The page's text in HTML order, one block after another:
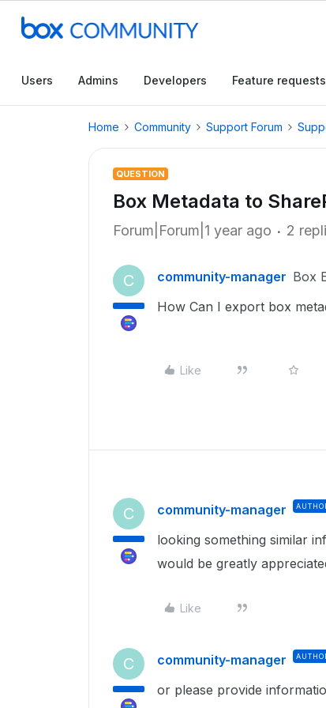
Users Admins Developers Feature requests
Home Community Support Forum
QUESTION
Box Metadata to
Forum|Forum|1 year ago 2
C community-manager Box
How Can I export box
Like
C community-manager
looking something similar
would be greatly
Like
C community-manager
or please provide